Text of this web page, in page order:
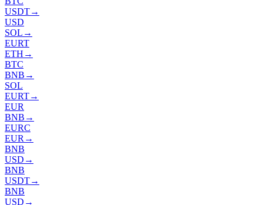
USDT→
USD
SOL →
EURT
ETH →
BTC
BNB →
SOL
EURT→
EUR
BNB →
EURC
EUR →
BNB
USD →
BNB
USDT→
BNB
USD →